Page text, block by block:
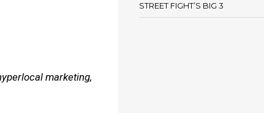
marketing,
STREET FIGHT’S BIG 3